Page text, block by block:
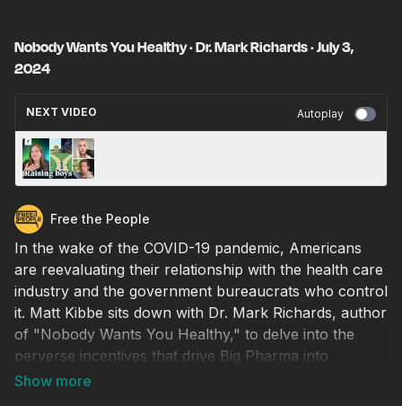
Nobody Wants You Healthy · Dr. Mark Richards · July 3,
2024
NEXT VIDEO Autoplay
Free the People
In the wake of the COVID-19 pandemic, Americans
are reevaluating their relationship with the health care
industry and the government bureaucrats who control
it. Matt Kibbe sits down with Dr. Mark Richards, author
of "Nobody Wants You Healthy," to delve into the
perverse incentives that drive Big Pharma into
profiting off a country of the chronically ill, rather